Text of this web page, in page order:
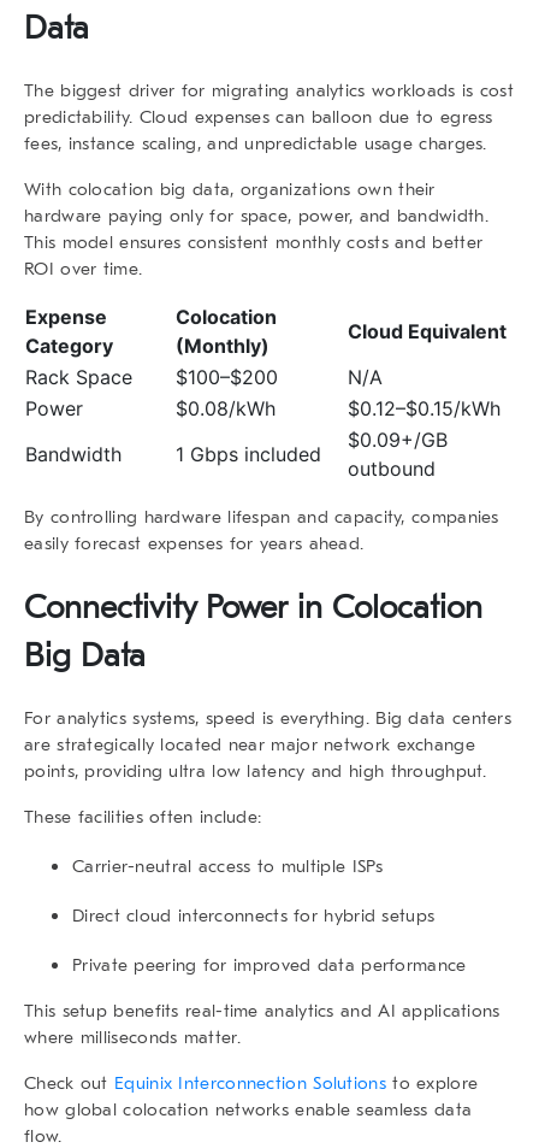
Data
The biggest driver for migrating analytics workloads is cost
predictability. Cloud expenses can balloon due to egress
fees, instance scaling, and unpredictable usage charges.
With colocation big data, organizations own their
hardware paying only for space, power, and bandwidth.
This model ensures consistent monthly costs and better
ROI over time.
Expense
Category
Colocation
(Monthly)
Cloud Equivalent
Rack Space
$100–$200
N/A
Power
$0.08/kWh
$0.12–$0.15/kWh
Bandwidth
1 Gbps included
$0.09+/GB
outbound
By controlling hardware lifespan and capacity, companies
easily forecast expenses for years ahead.
Connectivity Power in Colocation
Big Data
For analytics systems, speed is everything. Big data centers
are strategically located near major network exchange
points, providing ultra low latency and high throughput.
These facilities often include:
Carrier-neutral access to multiple ISPs
Direct cloud interconnectsfor hybrid setups
Private peering for improved data performance
This setup benefits real-time analytics and AI applications
where milliseconds matter.
Check out Equinix Interconnection Solutionsto explore
how global colocation networks enable seamless data
flow.